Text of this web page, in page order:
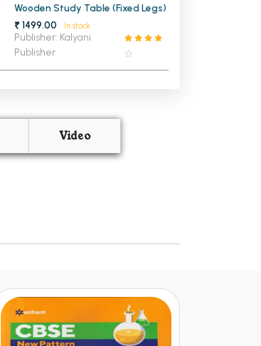
Wooden Study Table (Fixed Legs)
₹ 1499.00
In stock
Publisher: Kalyani
Publisher
Video